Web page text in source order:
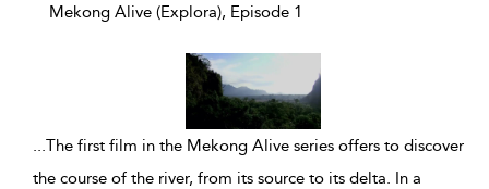
Mekong Alive (Explora), Episode 1
The first film in the Mekong Alive series offers to discover
the course of the river, from its source to its delta. In a